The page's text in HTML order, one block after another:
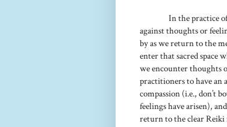
In the practice
against thoughts or
by as we return to the
enter that sacred space
we encounter thoughts
practitioners to have an
compassion (i.e., don’t
feelings have arisen),
return to the clear Reiki